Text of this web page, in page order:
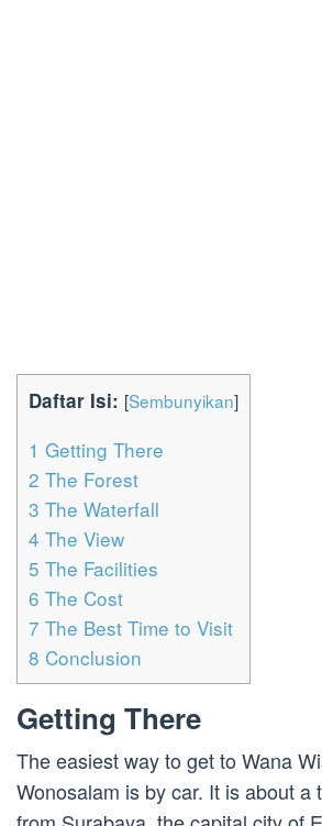
Daftar Isi: [Sembunyikan]
1 Getting There
2 The Forest
3 The Waterfall
4 The View
5 The Facilities
6 The Cost
7 The Best Time to Visit
8 Conclusion
Getting There
The easiest way to get to Wana
Wonosalam is by car. It is about a